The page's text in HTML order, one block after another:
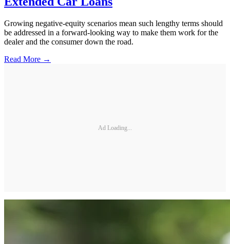
Growing negative-equity scenarios mean such lengthy terms should
be addressed in a forward-looking way to make them work for the
dealer and the consumer down the road.
Read More →
Ad Loading...